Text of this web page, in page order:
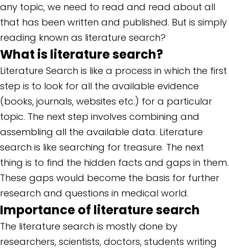
any topic, we need to read and read about all
that has been written and published. But is simply
reading known as literature search?
What is literature search?
Literature Search is like a process in which the first
step is to look for all the available evidence
(books, journals, websites etc.) for a particular
topic. The next step involves combining and
assembling all the available data. Literature
search is like searching for treasure. The next
thing is to find the hidden facts and gaps in them.
These gaps would become the basis for further
research and questions in medical world.
Importance of literature search
The literature search is mostly done by
researchers, scientists, doctors, students writing